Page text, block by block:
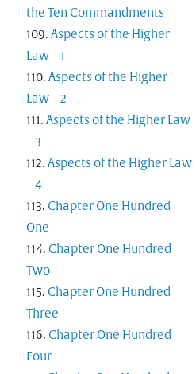
the Ten Commandments
Aspects of the Higher
Law – 1
Aspects of the Higher
Law – 2
Aspects of the Higher Law
– 3
Aspects of the Higher Law
– 4
Chapter One Hundred
One
Chapter One Hundred
Two
Chapter One Hundred
Three
Chapter One Hundred
Four